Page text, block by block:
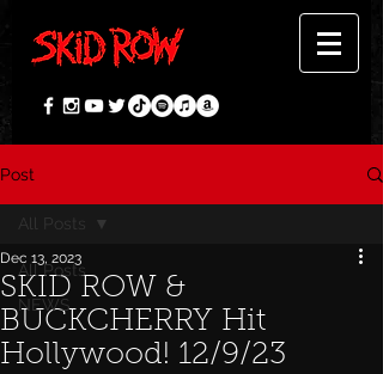
Post
All Posts
NEWS
All Posts
SKID ROW &
BUCKCHERRY Hit
Hollywood! 12/9/23
Dec 13, 2023